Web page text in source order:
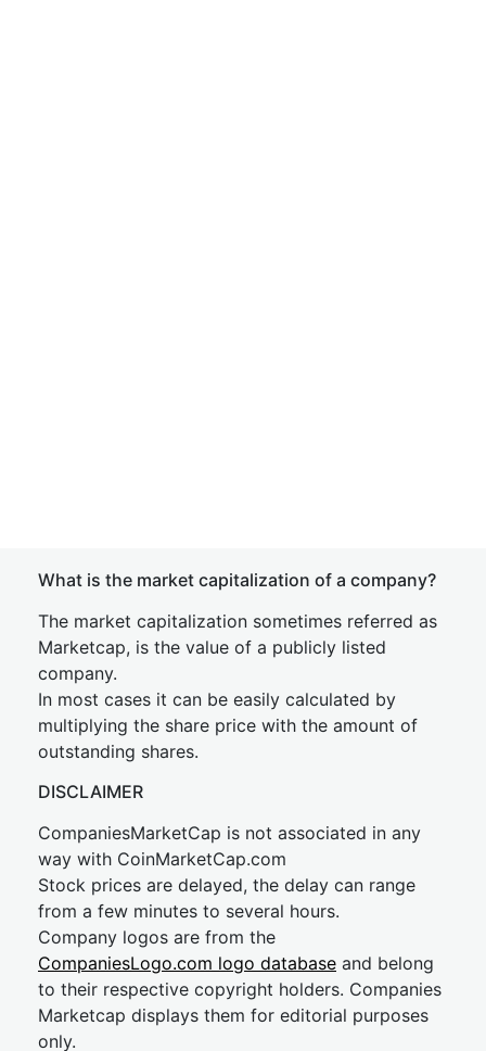
What is the market capitalization of a company?
The market capitalization sometimes referred as
Marketcap, is the value of a publicly listed
company.
In most cases it can be easily calculated by
multiplying the share price with the amount of
outstanding shares.
DISCLAIMER
CompaniesMarketCap is not associated in any
way with CoinMarketCap.com
Stock prices are delayed, the delay can range
from a few minutes to several hours.
Company logos are from the
CompaniesLogo.com logo database and belong
to their respective copyright holders. Companies
Marketcap displays them for editorial purposes
only.